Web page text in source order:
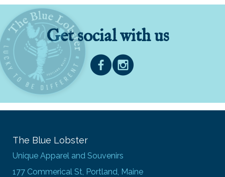
Get social with us
The Blue Lobster
Unique Apparel and Souvenirs
177 Commerical St, Portland, Maine